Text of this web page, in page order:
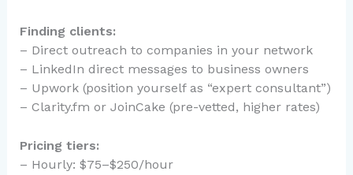
Finding clients:
– Direct outreach to companies in your network
– LinkedIn direct messages to business owners
– Upwork (position yourself as “expert consultant”)
– Clarity.fm or JoinCake (pre-vetted, higher rates)
Pricing tiers:
– Hourly: $75–$250/hour